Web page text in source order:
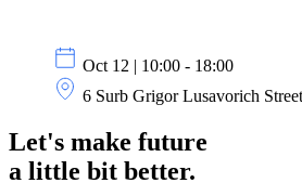
Oct 12 | 10:00 - 18:00
6 Surb Grigor Lusavorich
Let's make future
a little bit better.